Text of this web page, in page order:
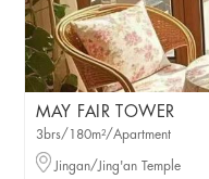
MAY FAIR TOWER
3brs/180m²/Apartment
Jingan/Jing'an Temple